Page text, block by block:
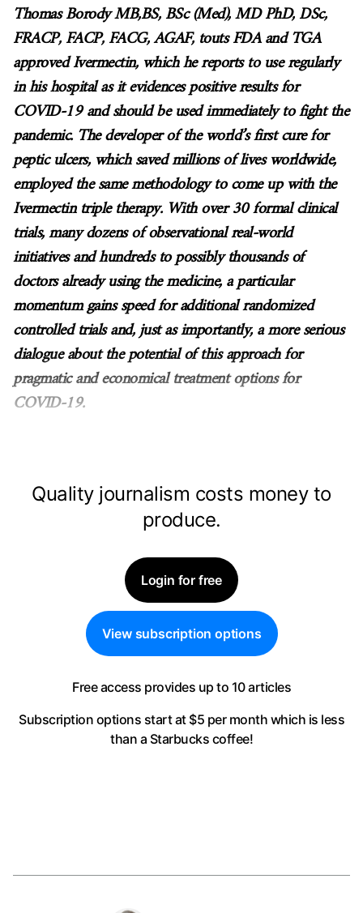
Thomas Borody MB,BS, BSc (Med), MD PhD, DSc,
FRACP, FACP, FACG, AGAF, touts FDA and TGA
approved Ivermectin, which he reports to use regularly
in his hospital as it evidences positive results for
COVID-19 and should be used immediately to fight the
pandemic. The developer of the world’s first cure for
peptic ulcers, which saved millions of lives worldwide,
employed the same methodology to come up with the
Ivermectin triple therapy. With over 30 formal clinical
trials, many dozens of observational real-world
initiatives and hundreds to possibly thousands of
doctors already using the medicine, a particular
momentum gains speed for additional randomized
controlled trials and, just as importantly, a more serious
dialogue about the potential of this approach for
pragmatic and economical treatment options for
COVID-19.
Quality journalism costs money to
produce.
Login for free
View subscription options
Free access provides up to 10 articles
Subscription options start at $5 per month which is less
than a Starbucks coffee!